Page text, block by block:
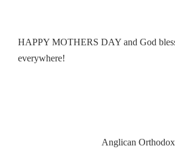
HAPPY MOTHERS DAY and God
everywhere!
Anglican